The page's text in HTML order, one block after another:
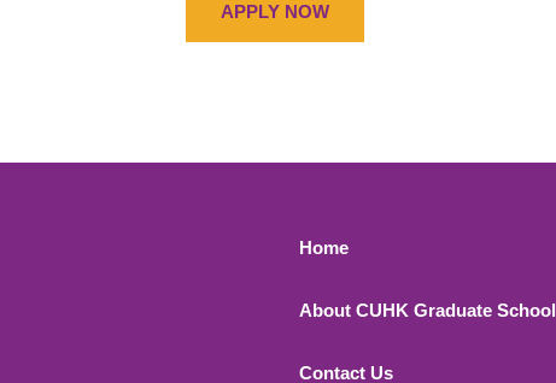
APPLY NOW
Footer 1
Home
About CUHK Graduate School
Contact Us